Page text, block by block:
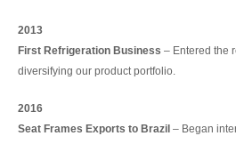
2013
First Refrigeration Business – Entered the
diversifying our product portfolio.
2016
Seat Frames Exports to Brazil – Began